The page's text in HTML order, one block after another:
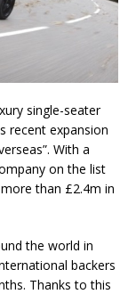
single-seater
recent expansion
With a
on the list
than £2.4m in
the world in
backers
Thanks to this